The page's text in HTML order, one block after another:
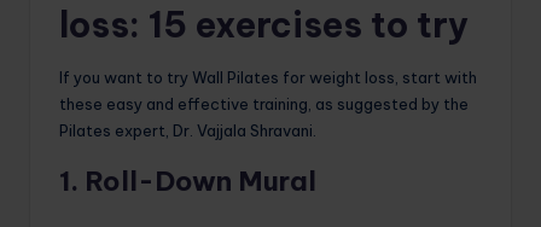
loss: 15 exercises to try
If you want to try Wall Pilates for weight loss, start with
these easy and effective training, as suggested by the
Pilates expert, Dr. Vajjala Shravani.
1. Roll-Down Mural